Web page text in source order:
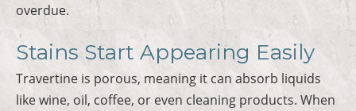
overdue.
Stains Start Appearing Easily
Travertine is porous, meaning it can absorb liquids
like wine, oil, coffee, or even cleaning products. When